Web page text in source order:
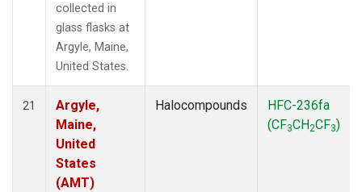
collected in
glass flasks at
Argyle, Maine,
United States.
21
Argyle,
Maine,
United
States
(AMT)
Halocompounds
HFC-236fa
(CF3CH2CF3)